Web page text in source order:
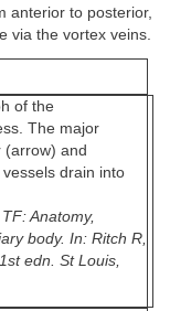
anterior to posterior,
via the vortex veins.
of the
The major
(arrow) and
drain into
Anatomy,
body. In: Ritch R,
edn. St Louis,